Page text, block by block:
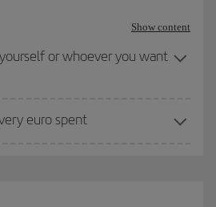
Show content
or whoever you want
euro spent